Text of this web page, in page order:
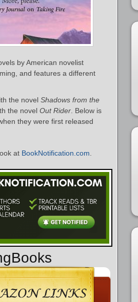
by American novelist
and features a different
the novel Shadows from the
the novel Out Rider . Below is
they were first released
at BookNotification.com